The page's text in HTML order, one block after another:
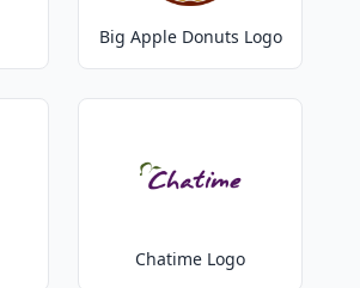
Big Apple Donuts Logo
Chatime Logo